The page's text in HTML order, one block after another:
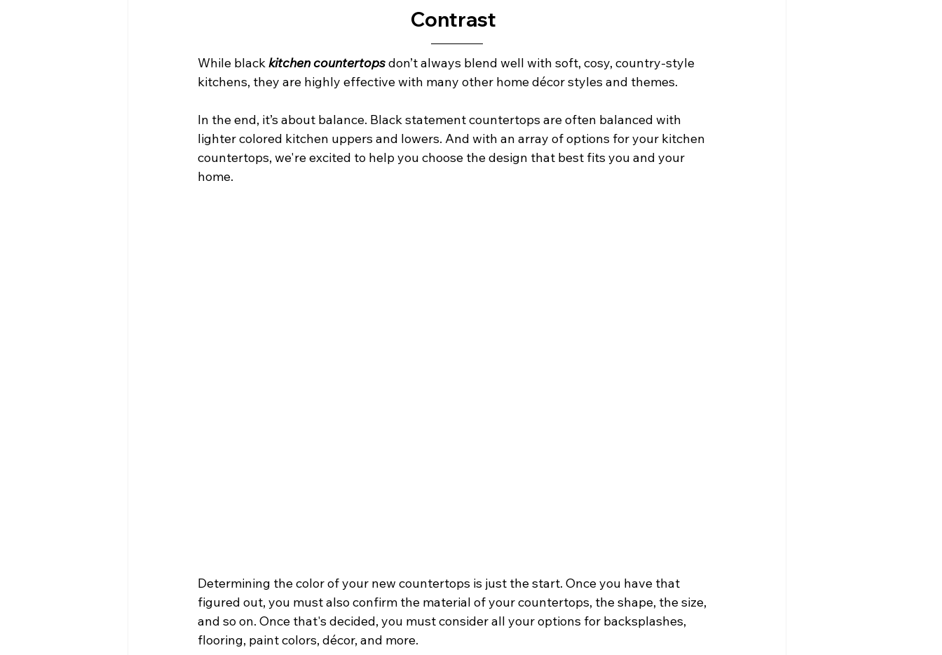
Contrast
While black kitchen countertops don’t always blend well with soft, cosy, country-style
kitchens, they are highly effective with many other home décor styles and themes.
In the end, it’s about balance. Black statement countertops are often balanced with
lighter colored kitchen uppers and lowers. And with an array of options for your kitchen
countertops, we're excited to help you choose the design that best fits you and your
home.
Determining the color of your new countertops is just the start. Once you have that
figured out, you must also confirm the material of your countertops, the shape, the size,
and so on. Once that's decided, you must consider all your options for backsplashes,
flooring, paint colors, décor, and more.